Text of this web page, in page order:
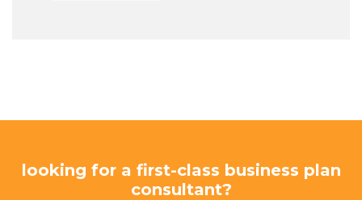
looking for a first-class business plan
consultant?